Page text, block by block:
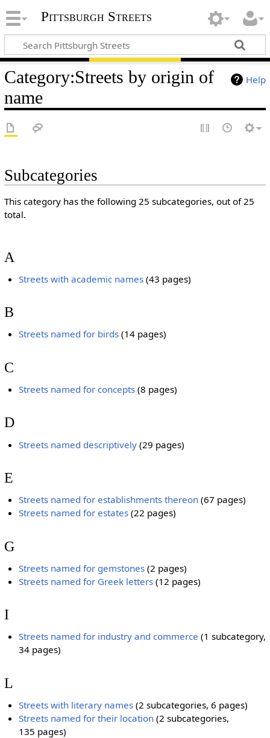
Pittsburgh Streets
Help
Category:Streets by origin of
name
Subcategories
This category has the following 25 subcategories, out of 25
total.
A
Streets with academic names ‎(43 pages)
B
Streets named for birds ‎(14 pages)
C
Streets named for concepts ‎(8 pages)
D
Streets named descriptively ‎(29 pages)
E
Streets named for establishments thereon ‎(67 pages)
Streets named for estates ‎(22 pages)
G
Streets named for gemstones ‎(2 pages)
Streets named for Greek letters ‎(12 pages)
I
Streets named for industry and commerce ‎(1 subcategory,
34 pages)
L
Streets with literary names ‎(2 subcategories, 6 pages)
Streets named for their location ‎(2 subcategories,
135 pages)